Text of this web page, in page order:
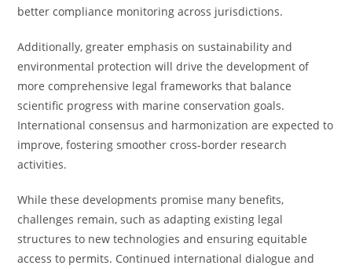
better compliance monitoring across jurisdictions.
Additionally, greater emphasis on sustainability and
environmental protection will drive the development of
more comprehensive legal frameworks that balance
scientific progress with marine conservation goals.
International consensus and harmonization are expected to
improve, fostering smoother cross-border research
activities.
While these developments promise many benefits,
challenges remain, such as adapting existing legal
structures to new technologies and ensuring equitable
access to permits. Continued international dialogue and